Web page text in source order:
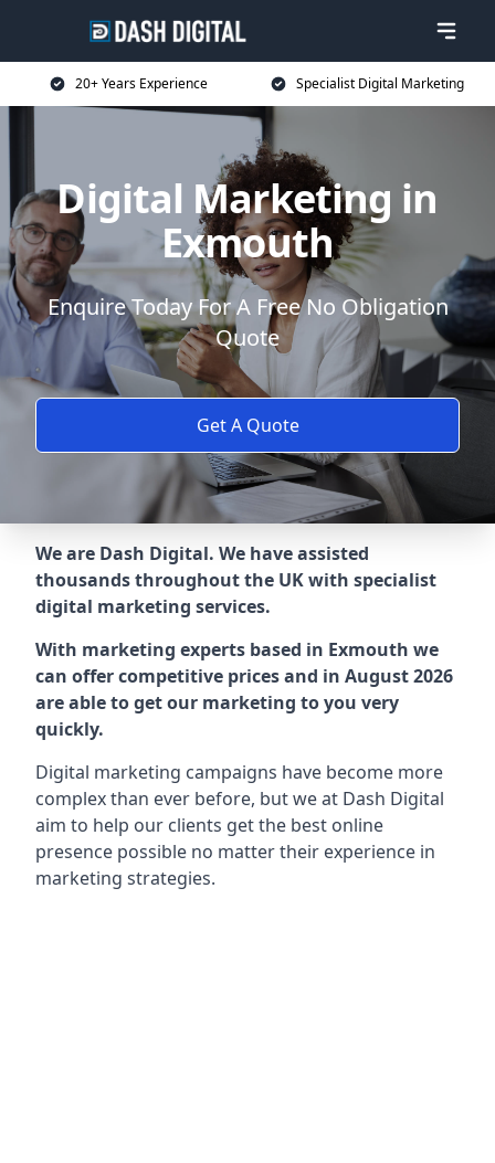
20+ Years Experience Specialist Digital Marketing
Digital Marketing in
Exmouth
Enquire Today For A Free No Obligation
Quote
Get A Quote
We are Dash Digital. We have assisted
thousands throughout the UK with specialist
digital marketing services.
With marketing experts based in Exmouth we
can offer competitive prices and in August 2026
are able to get our marketing to you very
quickly.
Digital marketing campaigns have become more
complex than ever before, but we at Dash Digital
aim to help our clients get the best online
presence possible no matter their experience in
marketing strategies.